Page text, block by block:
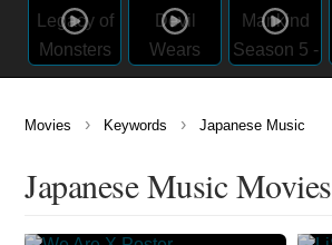
Movies › Keywords › Japanese Music
Japanese Music Movies